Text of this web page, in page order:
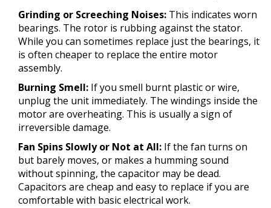
Grinding or Screeching Noises: This indicates worn
bearings. The rotor is rubbing against the stator.
While you can sometimes replace just the bearings, it
is often cheaper to replace the entire motor
assembly.
Burning Smell: If you smell burnt plastic or wire,
unplug the unit immediately. The windings inside the
motor are overheating. This is usually a sign of
irreversible damage.
Fan Spins Slowly or Not at All: If the fan turns on
but barely moves, or makes a humming sound
without spinning, the capacitor may be dead.
Capacitors are cheap and easy to replace if you are
comfortable with basic electrical work.